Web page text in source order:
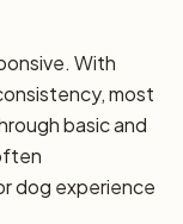
With
most
basic and
dog experience